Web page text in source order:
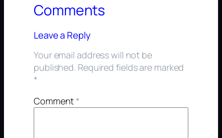
Comments
Leave a Reply
Your email address will not be
published. Required fields are marked
*
Comment*